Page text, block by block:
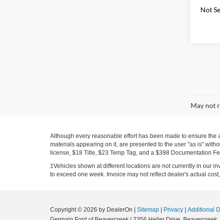
Not
May not
Although every reasonable effort has been made to ensure
materials appearing on it, are presented to the user "as is"
license, $18 Title, $23 Temp Tag, and a $398 Documentation
‡Vehicles shown at different locations are not currently in our
to exceed one week. Invoice may not reflect dealer's actual
Copyright © 2026 by DealerOn Sitemap Privacy Additional